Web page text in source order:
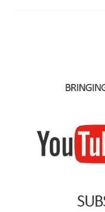
Spider-Man
Gateway,
Afrocentric 9th